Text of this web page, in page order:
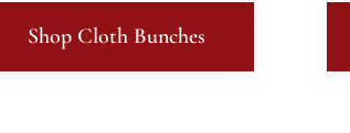
Shop Cloth Bunches